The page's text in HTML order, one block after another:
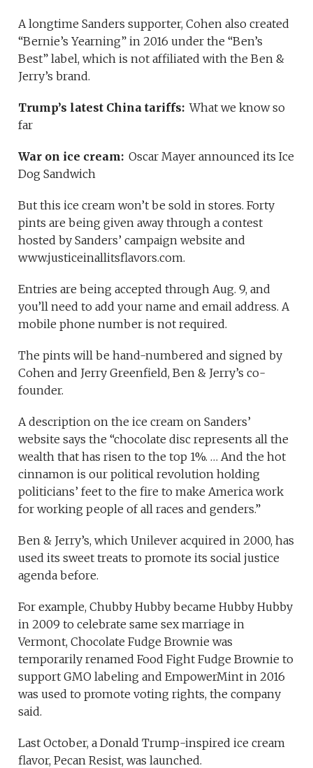
A longtime Sanders supporter, Cohen also created
“Bernie’s Yearning” in 2016 under the “Ben’s
Best” label, which is not affiliated with the Ben &
Jerry’s brand.
Trump’s latest China tariffs: What we know so
far
War on ice cream: Oscar Mayer announced its Ice
Dog Sandwich
But this ice cream won’t be sold in stores. Forty
pints are being given away through a contest
hosted by Sanders’ campaign website and
www.justiceinallitsflavors.com.
Entries are being accepted through Aug. 9, and
you’ll need to add your name and email address. A
mobile phone number is not required.
The pints will be hand-numbered and signed by
Cohen and Jerry Greenfield, Ben & Jerry’s co-
founder.
A description on the ice cream on Sanders’
website says the “chocolate disc represents all the
wealth that has risen to the top 1%. … And the hot
cinnamon is our political revolution holding
politicians’ feet to the fire to make America work
for working people of all races and genders.”
Ben & Jerry’s, which Unilever acquired in 2000, has
used its sweet treats to promote its social justice
agenda before.
For example, Chubby Hubby became Hubby Hubby
in 2009 to celebrate same sex marriage in
Vermont, Chocolate Fudge Brownie was
temporarily renamed Food Fight Fudge Brownie to
support GMO labeling and EmpowerMint in 2016
was used to promote voting rights, the company
said.
Last October, a Donald Trump-inspired ice cream
flavor, Pecan Resist, was launched.